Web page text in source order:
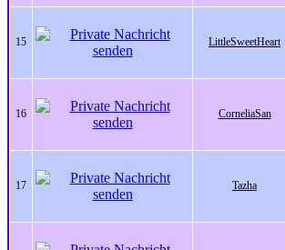
15 LittleSweetHeart
16 CorneliaSan
17 Tazha